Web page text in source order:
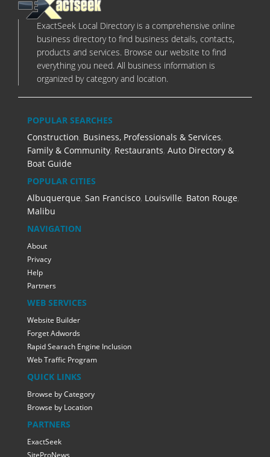
ExactSeek Local Directory is a comprehensive online
business directory to find business details, contacts,
products and services. Browse our website to find
everything you need. All business information is
organized by category and location.
POPULAR SEARCHES
Construction, Business, Professionals & Services,
Family & Community, Restaurants, Auto Directory &
Boat Guide
POPULAR CITIES
Albuquerque, San Francisco, Louisville, Baton Rouge,
Malibu
NAVIGATION
About
Privacy
Help
Partners
WEB SERVICES
Website Builder
Forget Adwords
Rapid Searach Engine Inclusion
Web Traffic Program
QUICK LINKS
Browse by Category
Browse by Location
PARTNERS
ExactSeek
SiteProNews